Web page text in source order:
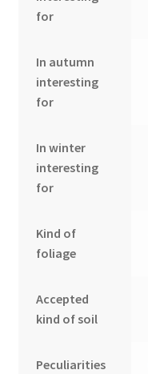
for
In autumn
interesting
for
In winter
interesting
for
Kind of
foliage
Accepted
kind of soil
Peculiarities